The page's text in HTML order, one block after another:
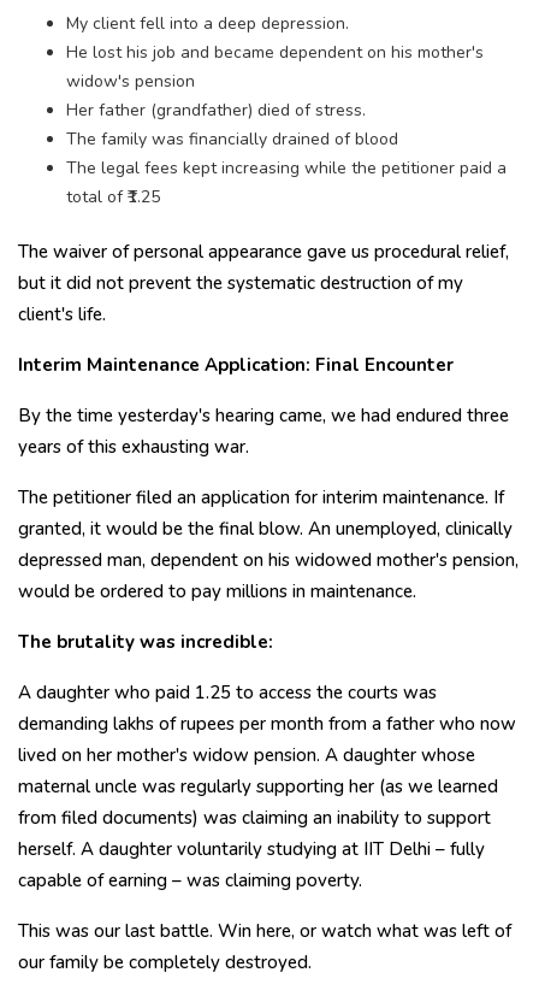
My client fell into a deep depression.
He lost his job and became dependent on his mother's
widow's pension
Her father (grandfather) died of stress.
The family was financially drained of blood
The legal fees kept increasing while the petitioner paid a
total of ₹1.25
The waiver of personal appearance gave us procedural relief,
but it did not prevent the systematic destruction of my
client's life.
Interim Maintenance Application: Final Encounter
By the time yesterday's hearing came, we had endured three
years of this exhausting war.
The petitioner filed an application for interim maintenance. If
granted, it would be the final blow. An unemployed, clinically
depressed man, dependent on his widowed mother's pension,
would be ordered to pay millions in maintenance.
The brutality was incredible:
A daughter who paid ₹1.25 to access the courts was
demanding lakhs of rupees per month from a father who now
lived on her mother's widow pension. A daughter whose
maternal uncle was regularly supporting her (as we learned
from filed documents) was claiming an inability to support
herself. A daughter voluntarily studying at IIT Delhi – fully
capable of earning – was claiming poverty.
This was our last battle. Win here, or watch what was left of
our family be completely destroyed.